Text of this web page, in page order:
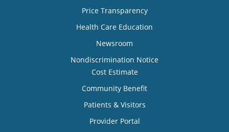
Price Transparency
Health Care Education
Newsroom
Nondiscrimination Notice
Cost Estimate
Community Benefit
Patients & Visitors
Provider Portal